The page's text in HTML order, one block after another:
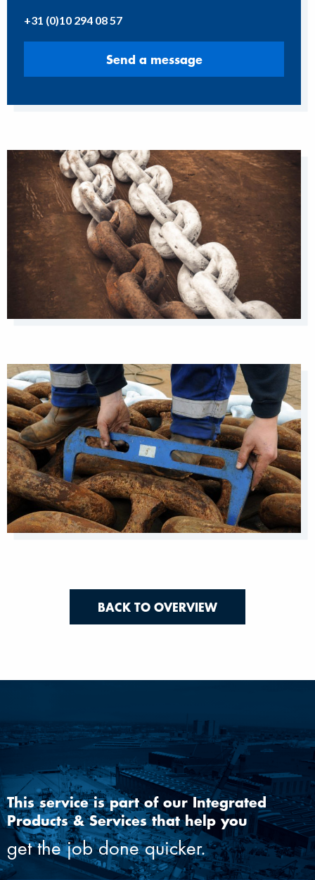
+31 (0)10 294 08 57
Send a message
BACK TO OVERVIEW
This service is part of our Integrated
Products & Services that help you
get the job done quicker.